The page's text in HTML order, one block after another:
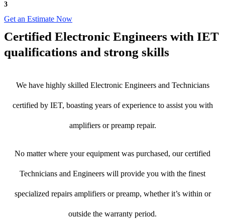
3
Get an Estimate Now
Certified Electronic Engineers with IET
qualifications and strong skills
We have highly skilled Electronic Engineers and Technicians
certified by IET, boasting years of experience to assist you with
amplifiers or preamp repair.
No matter where your equipment was purchased, our certified
Technicians and Engineers will provide you with the finest
specialized repairs amplifiers or preamp, whether it’s within or
outside the warranty period.